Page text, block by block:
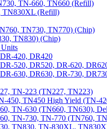
TN-660, TN660 (Refill)
TN830XL (Refill)
TN730, TN770) (Chip)
TN830) (Chip)
420, DR420
520, DR520, DR-620,
630, DR630, DR-730,
TN-223 (TN227, TN223)
450, TN450 High Yield (TN-
TN-630 (TN660, TN630),
TN-730, TN-770 (TN760,
TN830, TN-830XL,